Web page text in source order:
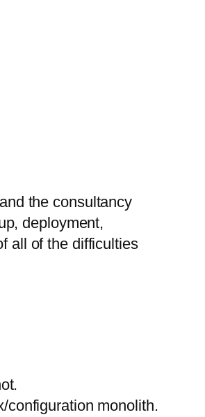
the consultancy
deployment,
all of the difficulties
configuration monolith.